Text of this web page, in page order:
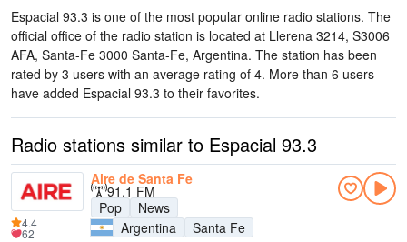
Espacial 93.3 is one of the most popular online radio stations. The
official office of the radio station is located at Llerena 3214, S3006
AFA, Santa-Fe 3000 Santa-Fe, Argentina. The station has been
rated by 3 users with an average rating of 4. More than 6 users
have added Espacial 93.3 to their favorites.
Radio stations similar to Espacial 93.3
Aire de Santa Fe
91.1 FM
Pop
News
Argentina
Santa Fe
4.4
62